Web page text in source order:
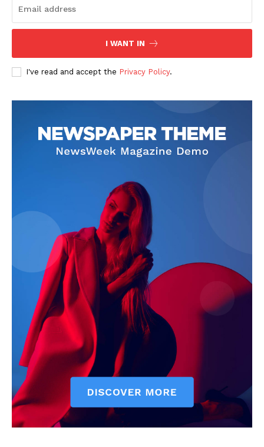
I WANT IN
I've read and accept the Privacy Policy.